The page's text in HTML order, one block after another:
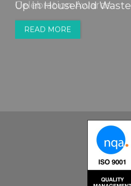
Up in Household Waste
READ MORE